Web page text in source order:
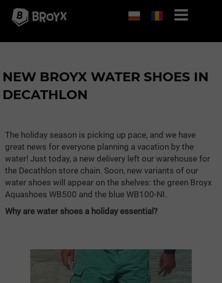
NEW BROYX WATER SHOES IN
DECATHLON
The holiday season is picking up pace, and we have
great news for everyone planning a vacation by the
water! Just today, a new delivery left our warehouse for
the Decathlon store chain. Soon, new variants of our
water shoes will appear on the shelves: the green Broyx
Aquashoes WB500 and the blue WB100-NI.
Why are water shoes a holiday essential?